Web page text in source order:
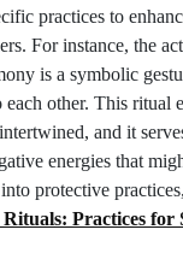
practices to
For instance, the
is a symbolic
each other. This ritual
and it
energies that
protective
Practices for